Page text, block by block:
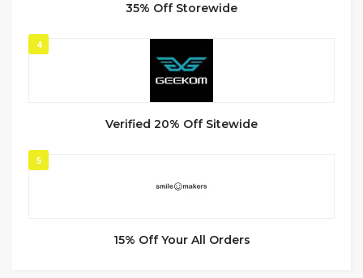
35% Off Storewide
4
Verified 20% Off Sitewide
5
15% Off Your All Orders